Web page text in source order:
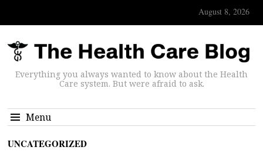
August 8, 2026
Everything you always wanted to know about the Health
Care system. But were afraid to ask.
Menu
UNCATEGORIZED